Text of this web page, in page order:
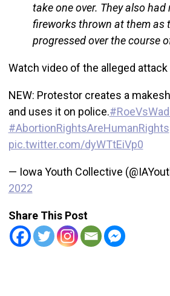
take one over. They also
fireworks thrown at them as
progressed over the course
Watch video of the alleged attack
NEW: Protestor creates a
and uses it on police.
#AbortionRightsAreHumanRights
pic.twitter.com/dyWTtEiVp0
— Iowa Youth Collective
2022
Share This Post